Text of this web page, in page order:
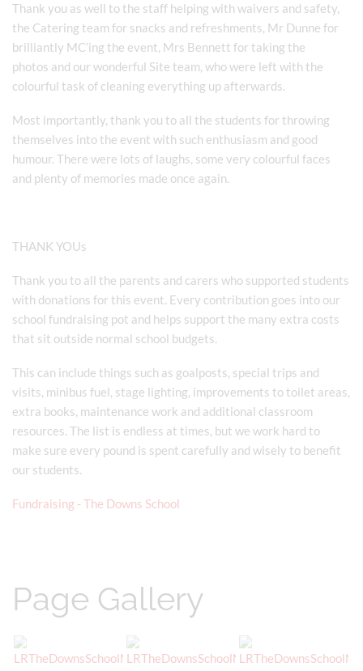
Thank you as well to the staff helping with waivers and safety,
the Catering team for snacks and refreshments, Mr Dunne for
brilliantly MC’ing the event, Mrs Bennett for taking the
photos and our wonderful Site team, who were left with the
colourful task of cleaning everything up afterwards.
Most importantly, thank you to all the students for throwing
themselves into the event with such enthusiasm and good
humour. There were lots of laughs, some very colourful faces
and plenty of memories made once again.
THANK YOUs
Thank you to all the parents and carers who supported students
with donations for this event. Every contribution goes into our
school fundraising pot and helps support the many extra costs
that sit outside normal school budgets.
This can include things such as goalposts, special trips and
visits, minibus fuel, stage lighting, improvements to toilet areas,
extra books, maintenance work and additional classroom
resources. The list is endless at times, but we work hard to
make sure every pound is spent carefully and wisely to benefit
our students.
Fundraising - The Downs School
Page Gallery